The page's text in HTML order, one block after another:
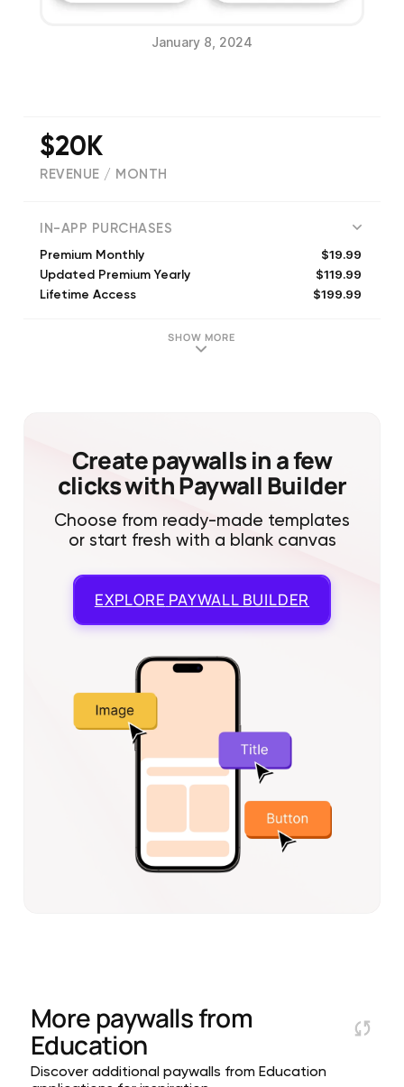
January 8, 2024
$20K
REVENUE / MONTH
IN-APP PURCHASES
Premium Monthly $19.99
Updated Premium Yearly $119.99
Lifetime Access $199.99
SHOW MORE
Create paywalls in a few
clicks with Paywall Builder
Choose from ready-made templates
or start fresh with a blank canvas
EXPLORE PAYWALL BUILDER
More paywalls from
Education
Discover additional paywalls from Education